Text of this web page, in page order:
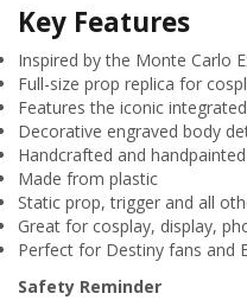
Key Features
Inspired by the Monte Carlo
Full-size prop replica for
Features the iconic
Decorative engraved body
Handcrafted and
Made from plastic
Static prop, trigger and all
Great for cosplay, display,
Perfect for Destiny fans and
Safety Reminder